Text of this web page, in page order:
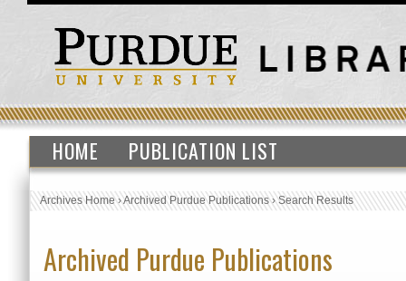
HOME PUBLICATION LIST
Archives Home›Archived Purdue Publications›Search Results
Archived Purdue Publications